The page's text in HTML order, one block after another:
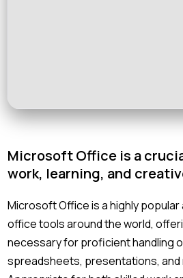
Microsoft Office is a
work, learning, and
Microsoft Office is a highly
office tools around the world,
necessary for proficient handling
spreadsheets, presentations, and